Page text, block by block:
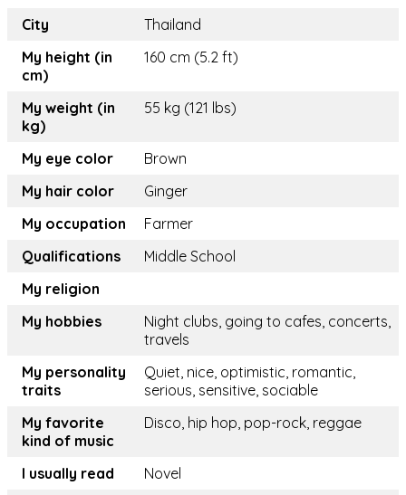
City
Thailand
My height (in
cm)
160 cm (5.2 ft)
My weight (in
kg)
55 kg (121 lbs)
My eye color
Brown
My hair color
Ginger
My occupation
Farmer
Qualifications
Middle School
My religion
My hobbies
Night clubs, going to cafes, concerts,
travels
My personality
traits
Quiet, nice, optimistic, romantic,
serious, sensitive, sociable
My favorite
kind of music
Disco, hip hop, pop-rock, reggae
I usually read
Novel